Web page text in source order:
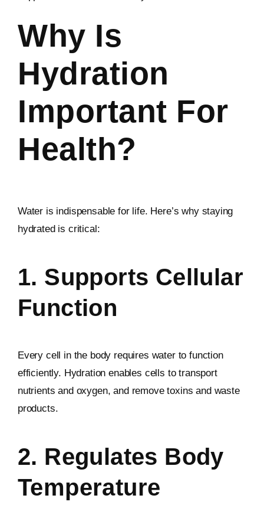
Why Is
Hydration
Important For
Health?
Water is indispensable for life. Here’s why staying
hydrated is critical:
1. Supports Cellular
Function
Every cell in the body requires water to function
efficiently. Hydration enables cells to transport
nutrients and oxygen, and remove toxins and waste
products.
2. Regulates Body
Temperature